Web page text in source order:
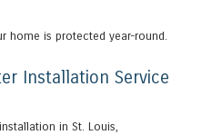
home is protected year-round.
Installation Service
in St. Louis,